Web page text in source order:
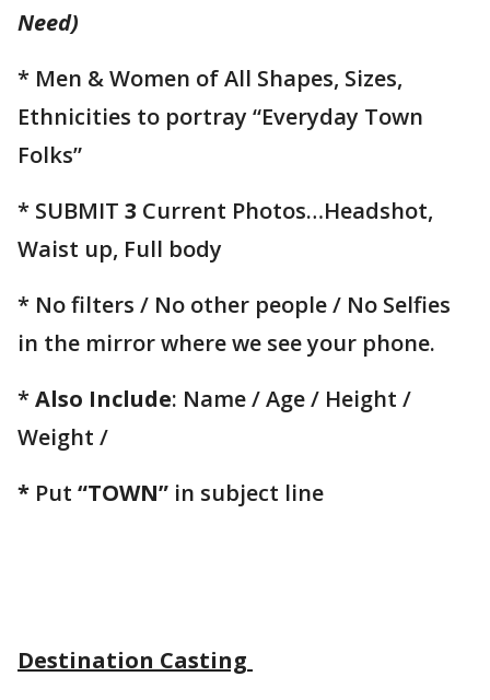
Need)
* Men & Women of All Shapes, Sizes,
Ethnicities to portray “Everyday Town
Folks”
* SUBMIT 3 Current Photos…Headshot,
Waist up, Full body
* No filters / No other people / No Selfies
in the mirror where we see your phone.
*Also Include: Name / Age / Height /
Weight /
* Put “TOWN” in subject line
Destination Casting